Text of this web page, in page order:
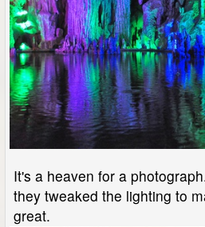
It's a heaven for a
they tweaked the lighting to
great.